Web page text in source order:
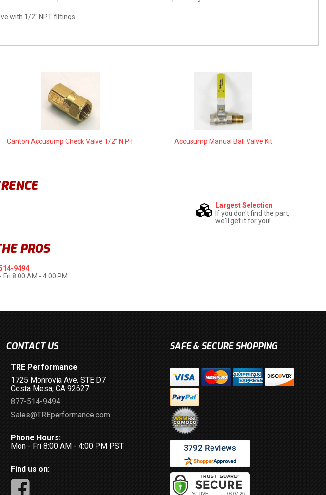
with 1/2" NPT fittings.
Canton Accusump Check Valve 1/2" N.P.T. Accusump Manual Ball Valve Kit
Largest Selection
If you don't find the part,
we'll get it for you!
PROS
9494
Fri 8:00 AM - 4:00 PM
CONTACT US
TRE Performance
1725 Monrovia Ave. STE D7
Costa Mesa, CA 92627
877-514-9494
Sales@TREperformance.com
Phone Hours:
Mon - Fri 8:00 AM - 4:00 PM PST
Find us on:
SAFE & SECURE SHOPPING